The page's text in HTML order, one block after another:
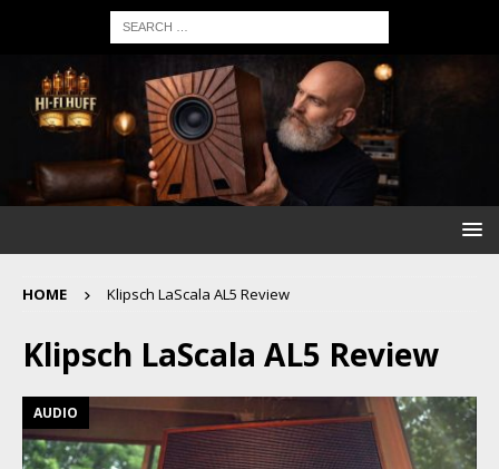
HOME Klipsch LaScala AL5 Review
Klipsch LaScala AL5 Review
AUDIO